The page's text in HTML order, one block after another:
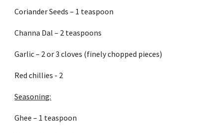
Coriander Seeds – 1 teaspoon
Channa Dal – 2 teaspoons
Garlic – 2 or 3 cloves (finely chopped pieces)
Red chillies - 2
Seasoning:
Ghee – 1 teaspoon